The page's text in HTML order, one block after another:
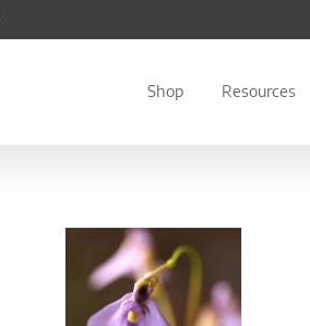
Shop Resources